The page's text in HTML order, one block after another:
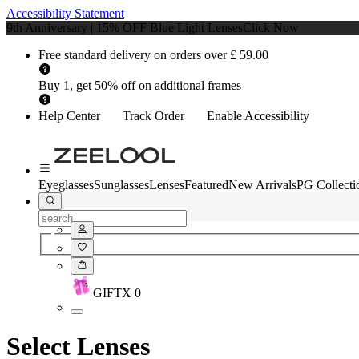
Accessibility Statement
9th Anniversary | 15% OFF Blue Light LensesClick Now
Free standard delivery on orders over £ 59.00
Buy 1, get 50% off on additional frames
Help Center Track Order Enable Accessibility
EyeglassesSunglassesLensesFeaturedNew ArrivalsPG
GIFTX 0
Select Lenses